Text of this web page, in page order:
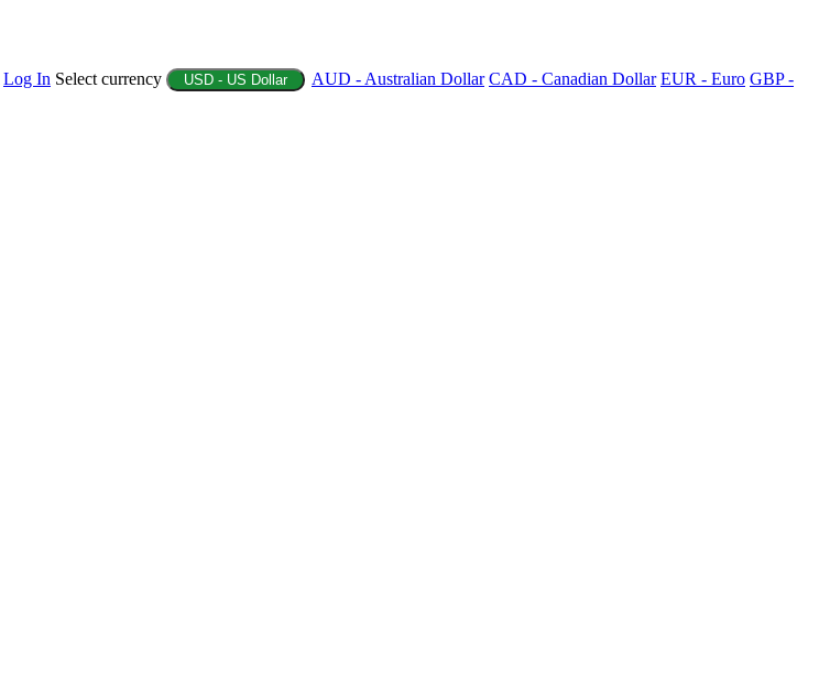
Log In Select currency USD - US Dollar AUD - Australian Dollar CAD - Canadian Dollar EUR - Euro GBP -